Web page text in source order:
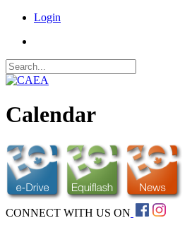
Login
Calendar
CONNECT WITH US ON